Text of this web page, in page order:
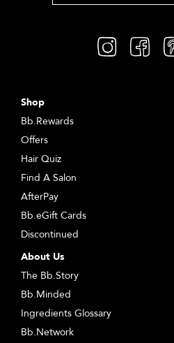
Shop
Bb.Rewards
Offers
Hair Quiz
Find A Salon
AfterPay
Bb.eGift Cards
Discontinued
About Us
The Bb.Story
Bb.Minded
Ingredients Glossary
Bb.Network